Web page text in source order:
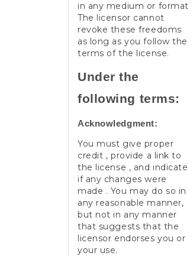
in any medium or format
The licensor cannot
revoke these freedoms
as long as you follow the
terms of the license.
Under the
following terms:
Acknowledgment:
You must give proper
credit , provide a link to
the license , and indicate
if any changes were
made . You may do so in
any reasonable manner,
but not in any manner
that suggests that the
licensor endorses you or
your use.